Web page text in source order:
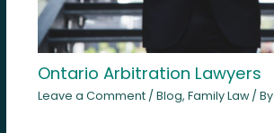
Ontario Arbitration Lawyers
Leave a Comment / Blog, Family Law/ By